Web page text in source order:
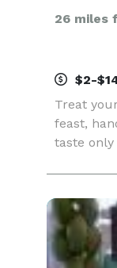
26 miles
$2-
Treat
feast,
taste only